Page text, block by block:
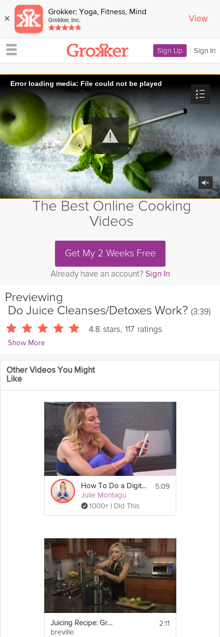
× Grokker: Yoga, Fitness, Mind
Grokker, Inc. View
Sign Up | Sign In
Error loading media: File could not be played
The Best Online Cooking
Videos
Get My 2 Weeks Free
Already have an account? Sign In
Previewing
Do Juice Cleanses/Detoxes Work? (3:39)
4.8 stars, 117 ratings
Show More
Andres Ayesta
459 Followers
Grokker Registered Dietitian, Andres Ayesta, shares his
Cooking Recipe
Andres Ayesta's other
Other Videos You Might
Like
How To Do a Digital Detox
Julie Montagu
1000+ I Did This
5:09
Juicing Recipe: Green Juice
breville
2:11